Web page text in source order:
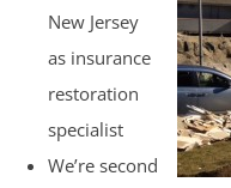
New Jersey
as insurance
restoration
specialist
We’re second